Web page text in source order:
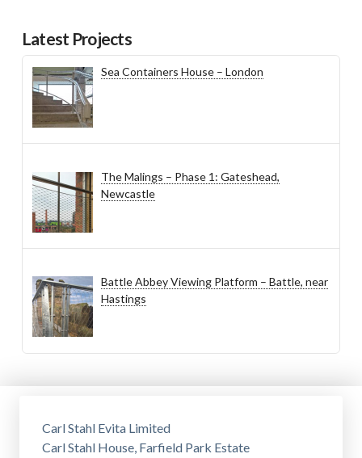
Latest Projects
Sea Containers House – London
The Malings – Phase 1: Gateshead,
Newcastle
Battle Abbey Viewing Platform – Battle, near
Hastings
Carl Stahl Evita Limited
Carl Stahl House, Farfield Park Estate